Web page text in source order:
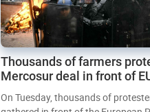
Thousands of farmers
Mercosur deal in front of
Parliament
On Tuesday, thousands of